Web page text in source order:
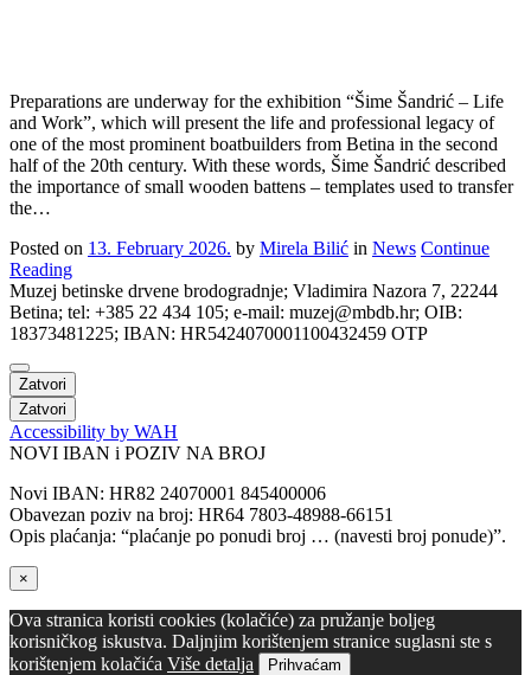
Preparations are underway for the exhibition “Šime Šandrić – Life
and Work”, which will present the life and professional legacy of
one of the most prominent boatbuilders from Betina in the second
half of the 20th century. With these words, Šime Šandrić described
the importance of small wooden battens – templates used to transfer
the…
Posted on 13. February 2026. by Mirela Bilić in News Continue
Reading
Muzej betinske drvene brodogradnje; Vladimira Nazora 7, 22244
Betina; tel: +385 22 434 105; e-mail: muzej@mbdb.hr; OIB:
18373481225; IBAN: HR5424070001100432459 OTP
Zatvori
Zatvori
Accessibility by WAH
NOVI IBAN i POZIV NA BROJ
Novi IBAN: HR82 24070001 845400006
Obavezan poziv na broj: HR64 7803-48988-66151
Opis plaćanja: “plaćanje po ponudi broj … (navesti broj ponude)”.
×
Ova stranica koristi cookies (kolačiće) za pružanje boljeg
korisničkog iskustva. Daljnjim korištenjem stranice suglasni ste s
korištenjem kolačića Više detalja Prihvaćam